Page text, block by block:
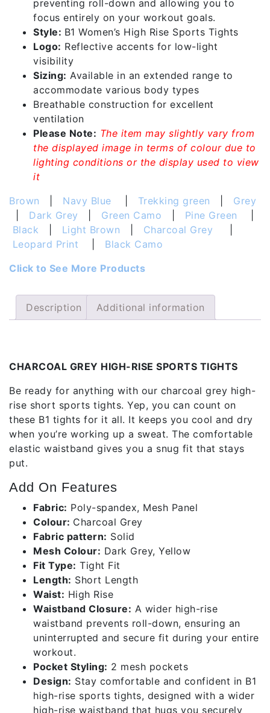
preventing roll-down and allowing you to
focus entirely on your workout goals.
Style: B1 Women’s High Rise Sports Tights
Logo: Reflective accents for low-light
visibility
Sizing: Available in an extended range to
accommodate various body types
Breathable construction for excellent
ventilation
Please Note: The item may slightly vary from
the displayed image in terms of colour due to
lighting conditions or the display used to view
it
Brown
Navy Blue Trekking green
Grey
Dark Grey Green Camo Pine Green
Black
Light Brown Charcoal Grey
Leopard Print
Black Camo
Click to See More Products
Description Additional information
CHARCOAL GREY HIGH-RISE SPORTS TIGHTS
Be ready for anything with our charcoal grey high-
rise short sports tights. Yep, you can count on
these B1 tights for it all. It keeps you cool and dry
when you’re working up a sweat. The comfortable
elastic waistband gives you a snug fit that stays
put.
Add On Features
Fabric: Poly-spandex, Mesh Panel
Colour: Charcoal Grey
Fabric pattern: Solid
Mesh Colour: Dark Grey, Yellow
Fit Type: Tight Fit
Length: Short Length
Waist: High Rise
Waistband Closure: A wider high-rise
waistband prevents roll-down, ensuring an
uninterrupted and secure fit during your entire
workout.
Pocket Styling: 2 mesh pockets
Design: Stay comfortable and confident in B1
high-rise sports tights, designed with a wider
high-rise waistband that hugs you securely